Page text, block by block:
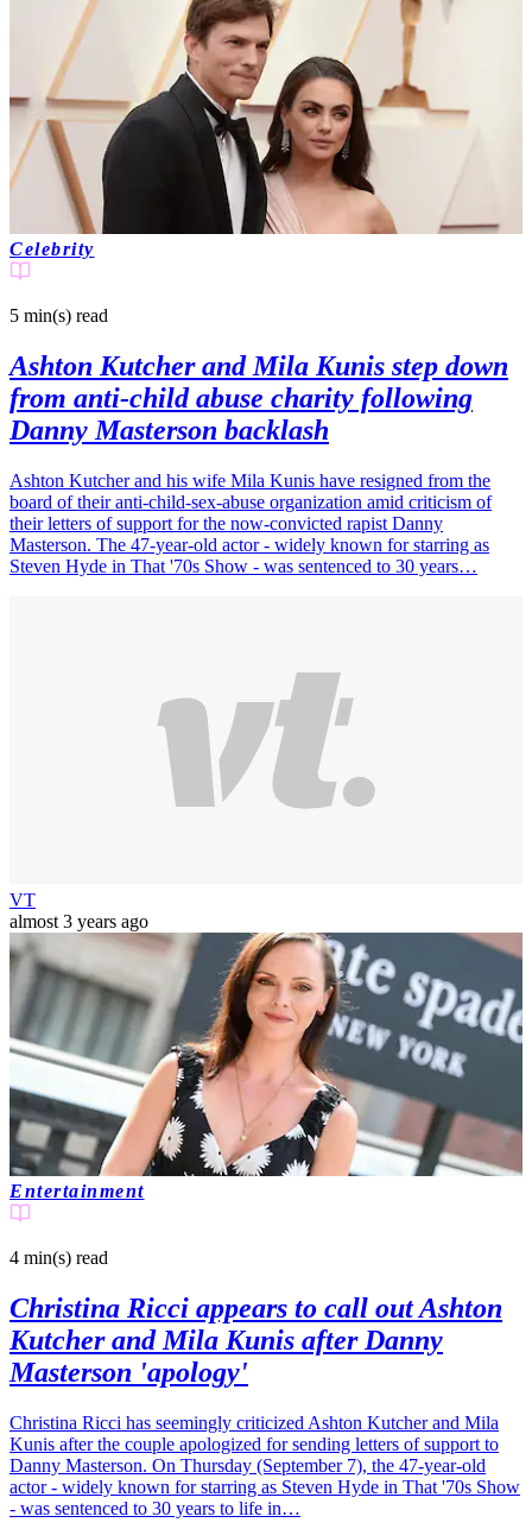
Celebrity
5 min(s) read
Ashton Kutcher and Mila Kunis step down
from anti-child abuse charity following
Danny Masterson backlash
Ashton Kutcher and his wife Mila Kunis have resigned from the
board of their anti-child-sex-abuse organization amid criticism of
their letters of support for the now-convicted rapist Danny
Masterson. The 47-year-old actor - widely known for starring as
Steven Hyde in That '70s Show - was sentenced to 30 years…
VT
almost 3 years ago
Entertainment
4 min(s) read
Christina Ricci appears to call out Ashton
Kutcher and Mila Kunis after Danny
Masterson 'apology'
Christina Ricci has seemingly criticized Ashton Kutcher and Mila
Kunis after the couple apologized for sending letters of support to
Danny Masterson. On Thursday (September 7), the 47-year-old
actor - widely known for starring as Steven Hyde in That '70s Show
- was sentenced to 30 years to life in…